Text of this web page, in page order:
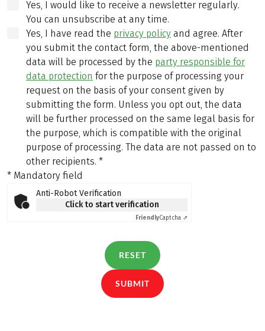
Yes, I would like to receive a newsletter regularly.
You can unsubscribe at any time.
Yes, I have read the privacy policy and agree. After
you submit the contact form, the above-mentioned
data will be processed by the party responsible for
data protection for the purpose of processing your
request on the basis of your consent given by
submitting the form. Unless you opt out, the data
will be further processed on the same legal basis for
the purpose, which is compatible with the original
purpose of processing. The data are not passed on to
other recipients. *
* Mandatory field
Anti-Robot Verification
Click to start verification
FriendlyCaptcha ⇗
RESET
SUBMIT